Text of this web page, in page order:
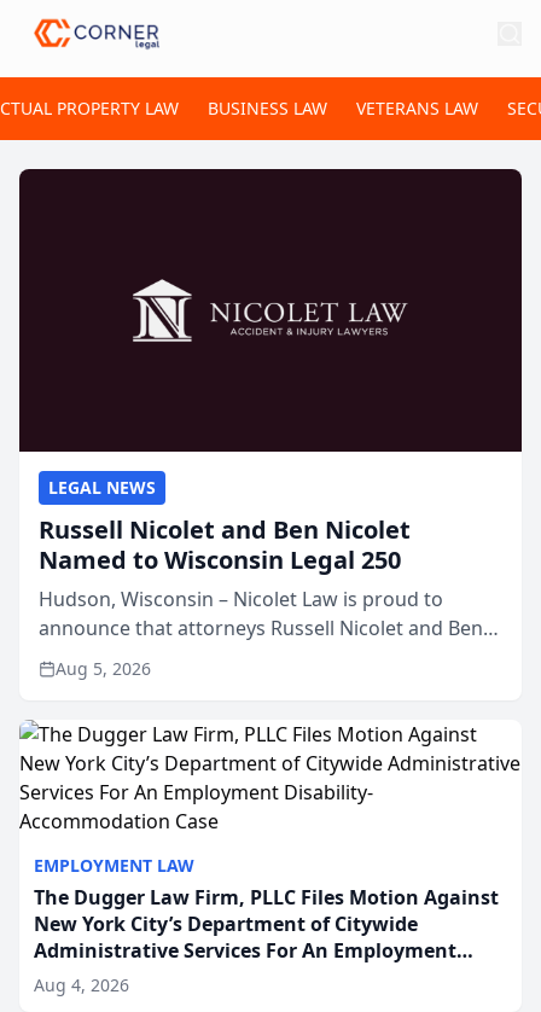
PROPERTY LAW BUSINESS LAW VETERANS LAW
EMPLOYMENT LAW
The Dugger Law Firm, PLLC Files Motion Against
New York City’s Department of Citywide
Administrative Services For An Employment
Disability-Accommodation Case
Aug 4, 2026
LEGAL NEWS
Russell Nicolet and Ben Nicolet
Named to Wisconsin Legal 250
Hudson, Wisconsin – Nicolet Law is proud to
announce that attorneys Russell Nicolet and Ben
Nicolet have been recognized by the Wisconsin
Law Journal as members of the Wisconsin Legal
Aug 5, 2026